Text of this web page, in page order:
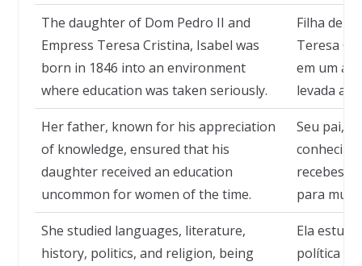
The daughter of Dom Pedro II and
Empress Teresa Cristina, Isabel was
born in 1846 into an environment
where education was taken seriously.
Filha de
Teresa
em um
levada a
Her father, known for his appreciation
of knowledge, ensured that his
daughter received an education
uncommon for women of the time.
Seu pai,
para
She studied languages, literature,
history, politics, and religion, being
Ela
política e